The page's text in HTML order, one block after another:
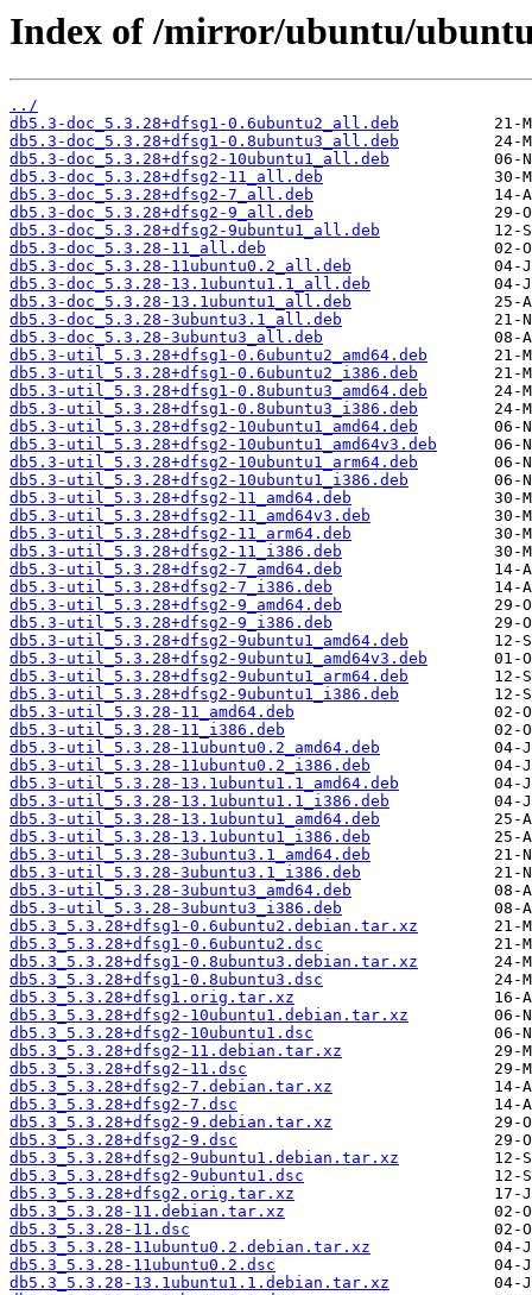
Index of /mirror/ubuntu/
../
db5.3-doc_5.3.28+dfsg1-0.6ubuntu2_all.deb
db5.3-doc_5.3.28+dfsg1-0.8ubuntu3_all.deb
db5.3-doc_5.3.28+dfsg2-10ubuntu1_all.deb
db5.3-doc_5.3.28+dfsg2-11_all.deb
db5.3-doc_5.3.28+dfsg2-7_all.deb
db5.3-doc_5.3.28+dfsg2-9_all.deb
db5.3-doc_5.3.28+dfsg2-9ubuntu1_all.deb
db5.3-doc_5.3.28-11_all.deb
db5.3-doc_5.3.28-11ubuntu0.2_all.deb
db5.3-doc_5.3.28-13.1ubuntu1.1_all.deb
db5.3-doc_5.3.28-13.1ubuntu1_all.deb
db5.3-doc_5.3.28-3ubuntu3.1_all.deb
db5.3-doc_5.3.28-3ubuntu3_all.deb
db5.3-util_5.3.28+dfsg1-0.6ubuntu2_amd64.deb
db5.3-util_5.3.28+dfsg1-0.6ubuntu2_i386.deb
db5.3-util_5.3.28+dfsg1-0.8ubuntu3_amd64.deb
db5.3-util_5.3.28+dfsg1-0.8ubuntu3_i386.deb
db5.3-util_5.3.28+dfsg2-10ubuntu1_amd64.deb
db5.3-util_5.3.28+dfsg2-10ubuntu1_amd64v3.deb
db5.3-util_5.3.28+dfsg2-10ubuntu1_arm64.deb
db5.3-util_5.3.28+dfsg2-10ubuntu1_i386.deb
db5.3-util_5.3.28+dfsg2-11_amd64.deb
db5.3-util_5.3.28+dfsg2-11_amd64v3.deb
db5.3-util_5.3.28+dfsg2-11_arm64.deb
db5.3-util_5.3.28+dfsg2-11_i386.deb
db5.3-util_5.3.28+dfsg2-7_amd64.deb
db5.3-util_5.3.28+dfsg2-7_i386.deb
db5.3-util_5.3.28+dfsg2-9_amd64.deb
db5.3-util_5.3.28+dfsg2-9_i386.deb
db5.3-util_5.3.28+dfsg2-9ubuntu1_amd64.deb
db5.3-util_5.3.28+dfsg2-9ubuntu1_amd64v3.deb
db5.3-util_5.3.28+dfsg2-9ubuntu1_arm64.deb
db5.3-util_5.3.28+dfsg2-9ubuntu1_i386.deb
db5.3-util_5.3.28-11_amd64.deb
db5.3-util_5.3.28-11_i386.deb
db5.3-util_5.3.28-11ubuntu0.2_amd64.deb
db5.3-util_5.3.28-11ubuntu0.2_i386.deb
db5.3-util_5.3.28-13.1ubuntu1.1_amd64.deb
db5.3-util_5.3.28-13.1ubuntu1.1_i386.deb
db5.3-util_5.3.28-13.1ubuntu1_amd64.deb
db5.3-util_5.3.28-13.1ubuntu1_i386.deb
db5.3-util_5.3.28-3ubuntu3.1_amd64.deb
db5.3-util_5.3.28-3ubuntu3.1_i386.deb
db5.3-util_5.3.28-3ubuntu3_amd64.deb
db5.3-util_5.3.28-3ubuntu3_i386.deb
db5.3_5.3.28+dfsg1-0.6ubuntu2.debian.tar.xz
db5.3_5.3.28+dfsg1-0.6ubuntu2.dsc
db5.3_5.3.28+dfsg1-0.8ubuntu3.debian.tar.xz
db5.3_5.3.28+dfsg1-0.8ubuntu3.dsc
db5.3_5.3.28+dfsg1.orig.tar.xz
db5.3_5.3.28+dfsg2-10ubuntu1.debian.tar.xz
db5.3_5.3.28+dfsg2-10ubuntu1.dsc
db5.3_5.3.28+dfsg2-11.debian.tar.xz
db5.3_5.3.28+dfsg2-11.dsc
db5.3_5.3.28+dfsg2-7.debian.tar.xz
db5.3_5.3.28+dfsg2-7.dsc
db5.3_5.3.28+dfsg2-9.debian.tar.xz
db5.3_5.3.28+dfsg2-9.dsc
db5.3_5.3.28+dfsg2-9ubuntu1.debian.tar.xz
db5.3_5.3.28+dfsg2-9ubuntu1.dsc
db5.3_5.3.28+dfsg2.orig.tar.xz
db5.3_5.3.28-11.debian.tar.xz
db5.3_5.3.28-11.dsc
db5.3_5.3.28-11ubuntu0.2.debian.tar.xz
db5.3_5.3.28-11ubuntu0.2.dsc
db5.3_5.3.28-13.1ubuntu1.1.debian.tar.xz